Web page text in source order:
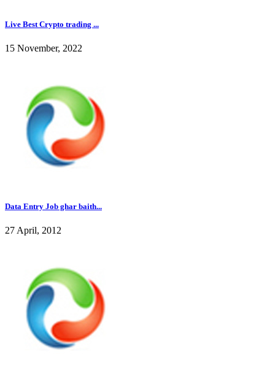
Live Best Crypto trading ...
15 November, 2022
Data Entry Job ghar baith...
27 April, 2012